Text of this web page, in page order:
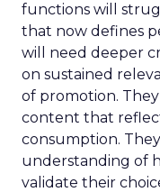
functions will
that now defines
will need deeper
on sustained
of promotion.
content that
consumption.
understanding of
validate their